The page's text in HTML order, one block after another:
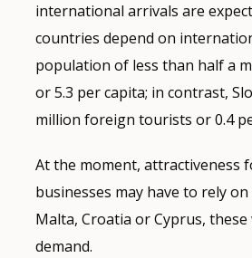
international arrivals are
countries depend on
population of less than half a
or 5.3 per capita; in contrast,
million foreign tourists or 0.4
At the moment, attractiveness
businesses may have to rely
Malta, Croatia or Cyprus,
demand.